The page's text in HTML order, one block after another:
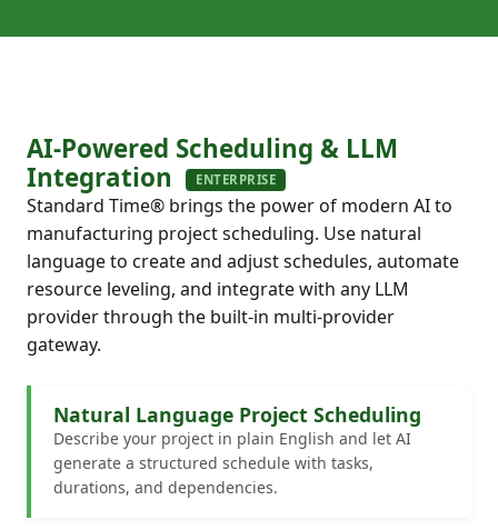
AI-Powered Scheduling & LLM
Integration
ENTERPRISE
Standard Time® brings the power of modern AI to
manufacturing project scheduling. Use natural
language to create and adjust schedules, automate
resource leveling, and integrate with any LLM
provider through the built-in multi-provider
gateway.
Natural Language Project Scheduling
Describe your project in plain English and let AI
generate a structured schedule with tasks,
durations, and dependencies.